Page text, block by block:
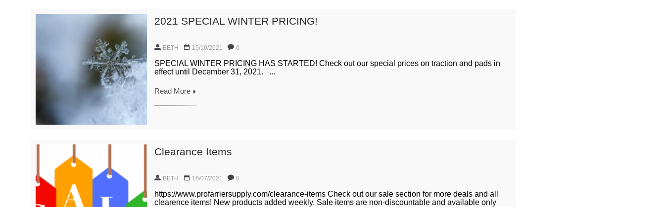
2021 SPECIAL WINTER PRICING!
BETH 15/10/2021 0
SPECIAL WINTER PRICING HAS STARTED! Check out our special prices on traction and pads in
effect until December 31, 2021. ...
Read More
Clearance Items
BETH 16/07/2021 0
https://www.profarriersupply.com/clearance-items Check out our sale section for more deals and all
clearence items! New products added weekly. Sale items are non-discountable and available only